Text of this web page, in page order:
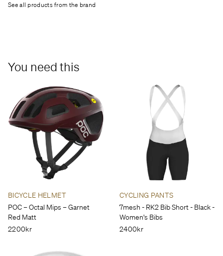
See all products from the brand
You need this
BICYCLE HELMET
POC – Octal Mips – Garnet
Red Matt
2200kr
CYCLING PANTS
7mesh - RK2 Bib Short - Black -
Women's Bibs
2400kr